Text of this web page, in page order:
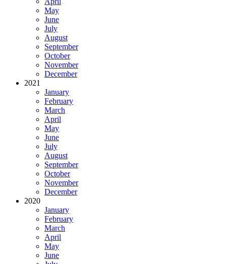
May
June
July
August
September
October
November
December
2021
January
February
March
April
May
June
July
August
September
October
November
December
2020
January
February
March
April
May
June